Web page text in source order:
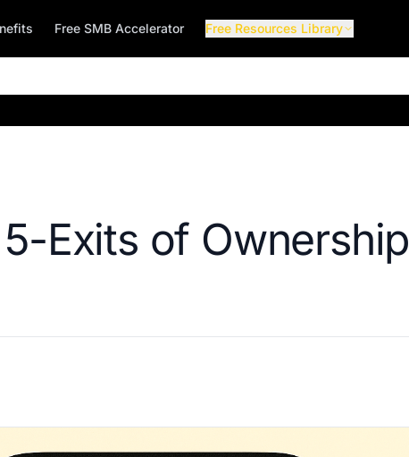
Free SMB Accelerator Free Resources Library
Exits of Ownership